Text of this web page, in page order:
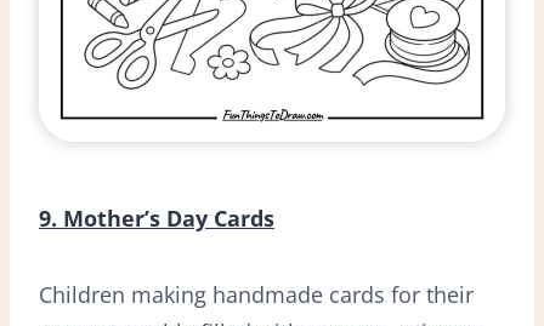
9. Mother’s Day Cards
Children making handmade cards for their